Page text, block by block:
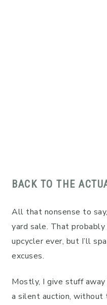
BACK TO THE
All that nonsense to
yard sale. That
upcycler ever, but I’ll
excuses.
Mostly, I give stuff
a silent auction, without